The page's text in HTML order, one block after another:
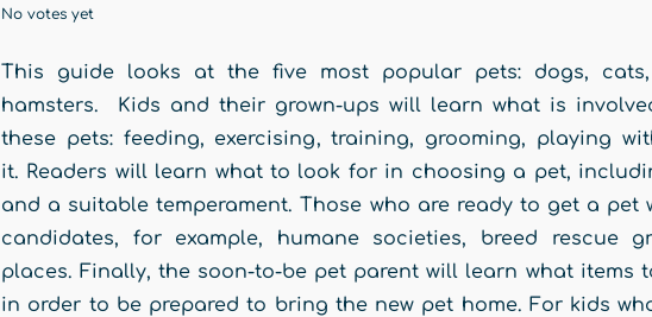
No votes yet
This guide looks at the five most popular pets: dogs,
hamsters. Kids and their grown-ups will learn what is
these pets: feeding, exercising, training, grooming, playing
it. Readers will learn what to look for in choosing a pet,
and a suitable temperament. Those who are ready to get a pet
candidates, for example, humane societies, breed rescue
places. Finally, the soon-to-be pet parent will learn what items
in order to be prepared to bring the new pet home. For kids